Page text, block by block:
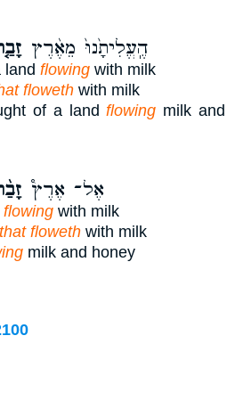
הֶֽעֱלִיתָ֙נוּ֙ מֵאֶ֨רֶץ
land flowing with milk
floweth with milk
of a landflowing milk and
אֶל־ אֶרֶץ֩
flowing with milk
that floweth with milk
milk and honey